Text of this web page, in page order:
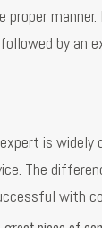
manner.
by an
is
The
with